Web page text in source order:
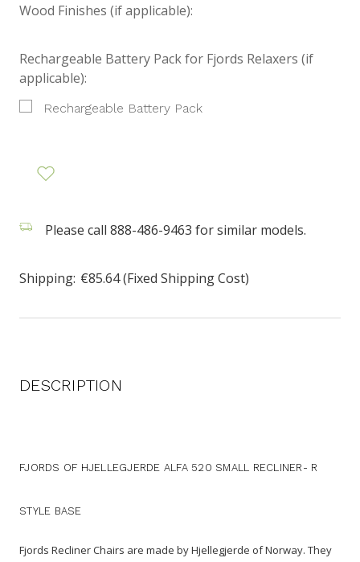
Wood Finishes (if applicable):
Rechargeable Battery Pack for Fjords Relaxers (if
applicable):
Rechargeable Battery Pack
Please call 888-486-9463 for similar models.
Shipping: €85.64 (Fixed Shipping Cost)
DESCRIPTION
FJORDS OF HJELLEGJERDE ALFA 520 SMALL RECLINER- R
STYLE BASE
Fjords Recliner Chairs are made by Hjellegjerde of Norway. They